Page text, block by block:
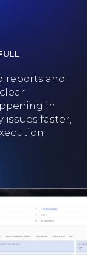
reports and
in
faster,